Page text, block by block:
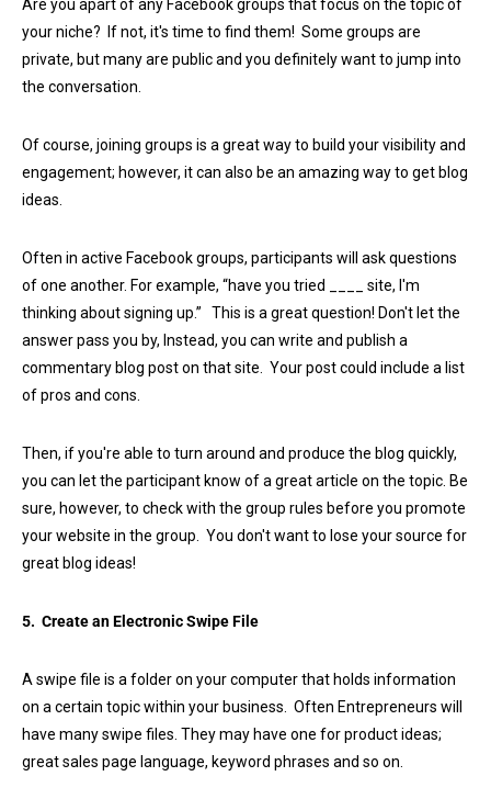
Are you apart of any Facebook groups that focus on the topic of
your niche? If not, it's time to find them! Some groups are
private, but many are public and you definitely want to jump into
the conversation.
Of course, joining groups is a great way to build your visibility and
engagement; however, it can also be an amazing way to get blog
ideas.
Often in active Facebook groups, participants will ask questions
of one another. For example, “have you tried ____ site, I'm
thinking about signing up.” This is a great question! Don't let the
answer pass you by, Instead, you can write and publish a
commentary blog post on that site. Your post could include a list
of pros and cons.
Then, if you're able to turn around and produce the blog quickly,
you can let the participant know of a great article on the topic. Be
sure, however, to check with the group rules before you promote
your website in the group. You don't want to lose your source for
great blog ideas!
5. Create an Electronic Swipe File
A swipe file is a folder on your computer that holds information
on a certain topic within your business. Often Entrepreneurs will
have many swipe files. They may have one for product ideas;
great sales page language, keyword phrases and so on.